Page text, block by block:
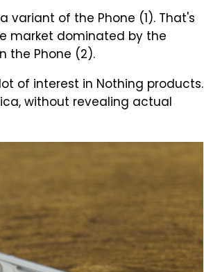
variant of the Phone (1). That's
market dominated by the
the Phone (2).
of interest in Nothing products.
without revealing actual